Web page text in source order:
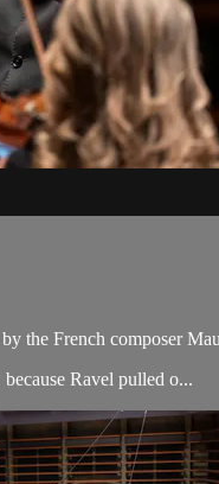
the French composer
Ravel pulled o...